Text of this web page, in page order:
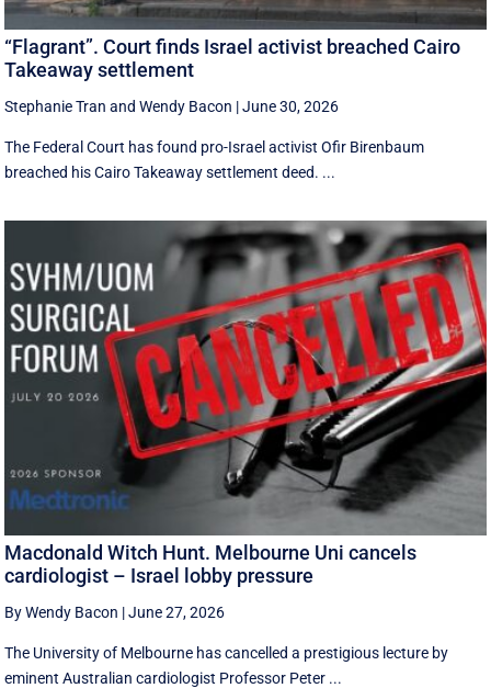
“Flagrant”. Court finds Israel activist breached Cairo
Takeaway settlement
Stephanie Tran andWendy Bacon |June 30, 2026
The Federal Court has found pro-Israel activist Ofir Birenbaum
breached his Cairo Takeaway settlement deed. ...
Macdonald Witch Hunt. Melbourne Uni cancels
cardiologist – Israel lobby pressure
By Wendy Bacon |June 27, 2026
The University of Melbourne has cancelled a prestigious lecture by
eminent Australian cardiologist Professor Peter ...